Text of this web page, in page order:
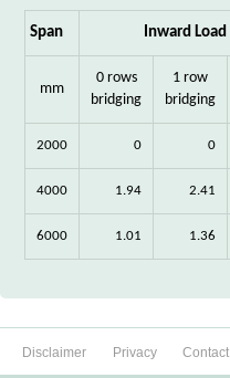
Span Inward Load
mm
0 rows
bridging
1 row
bridging
2000 0 0
4000 1.94 2.41
6000 1.01 1.36
Disclaimer Privacy Contact